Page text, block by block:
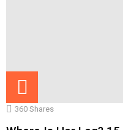
360 Shares